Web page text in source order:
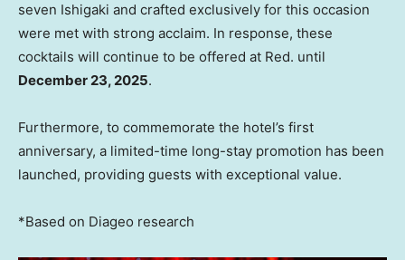
seven Ishigaki and crafted exclusively for this occasion
were met with strong acclaim. In response, these
cocktails will continue to be offered at Red. until
December 23, 2025.
Furthermore, to commemorate the hotel’s first
anniversary, a limited-time long-stay promotion has been
launched, providing guests with exceptional value.
*Based on Diageo research